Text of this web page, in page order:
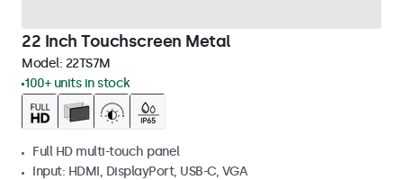
22 Inch Touchscreen Metal
Model: 22TS7M
100+ units in stock
Full HD multi-touch panel
Input: HDMI, DisplayPort, USB-C, VGA